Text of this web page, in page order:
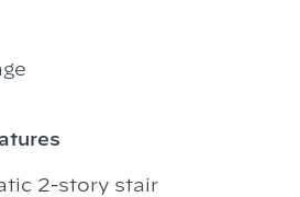
2-story stair